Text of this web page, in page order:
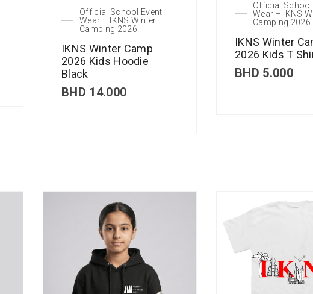
Official School Event
Wear – IKNS Winter
Camping 2026
IKNS Winter Camp
2026 Kids Hoodie
Black
BHD 14.000
Official School
Wear – IKNS
Camping 2026
IKNS Winter
2026 Kids T
BHD 5.000